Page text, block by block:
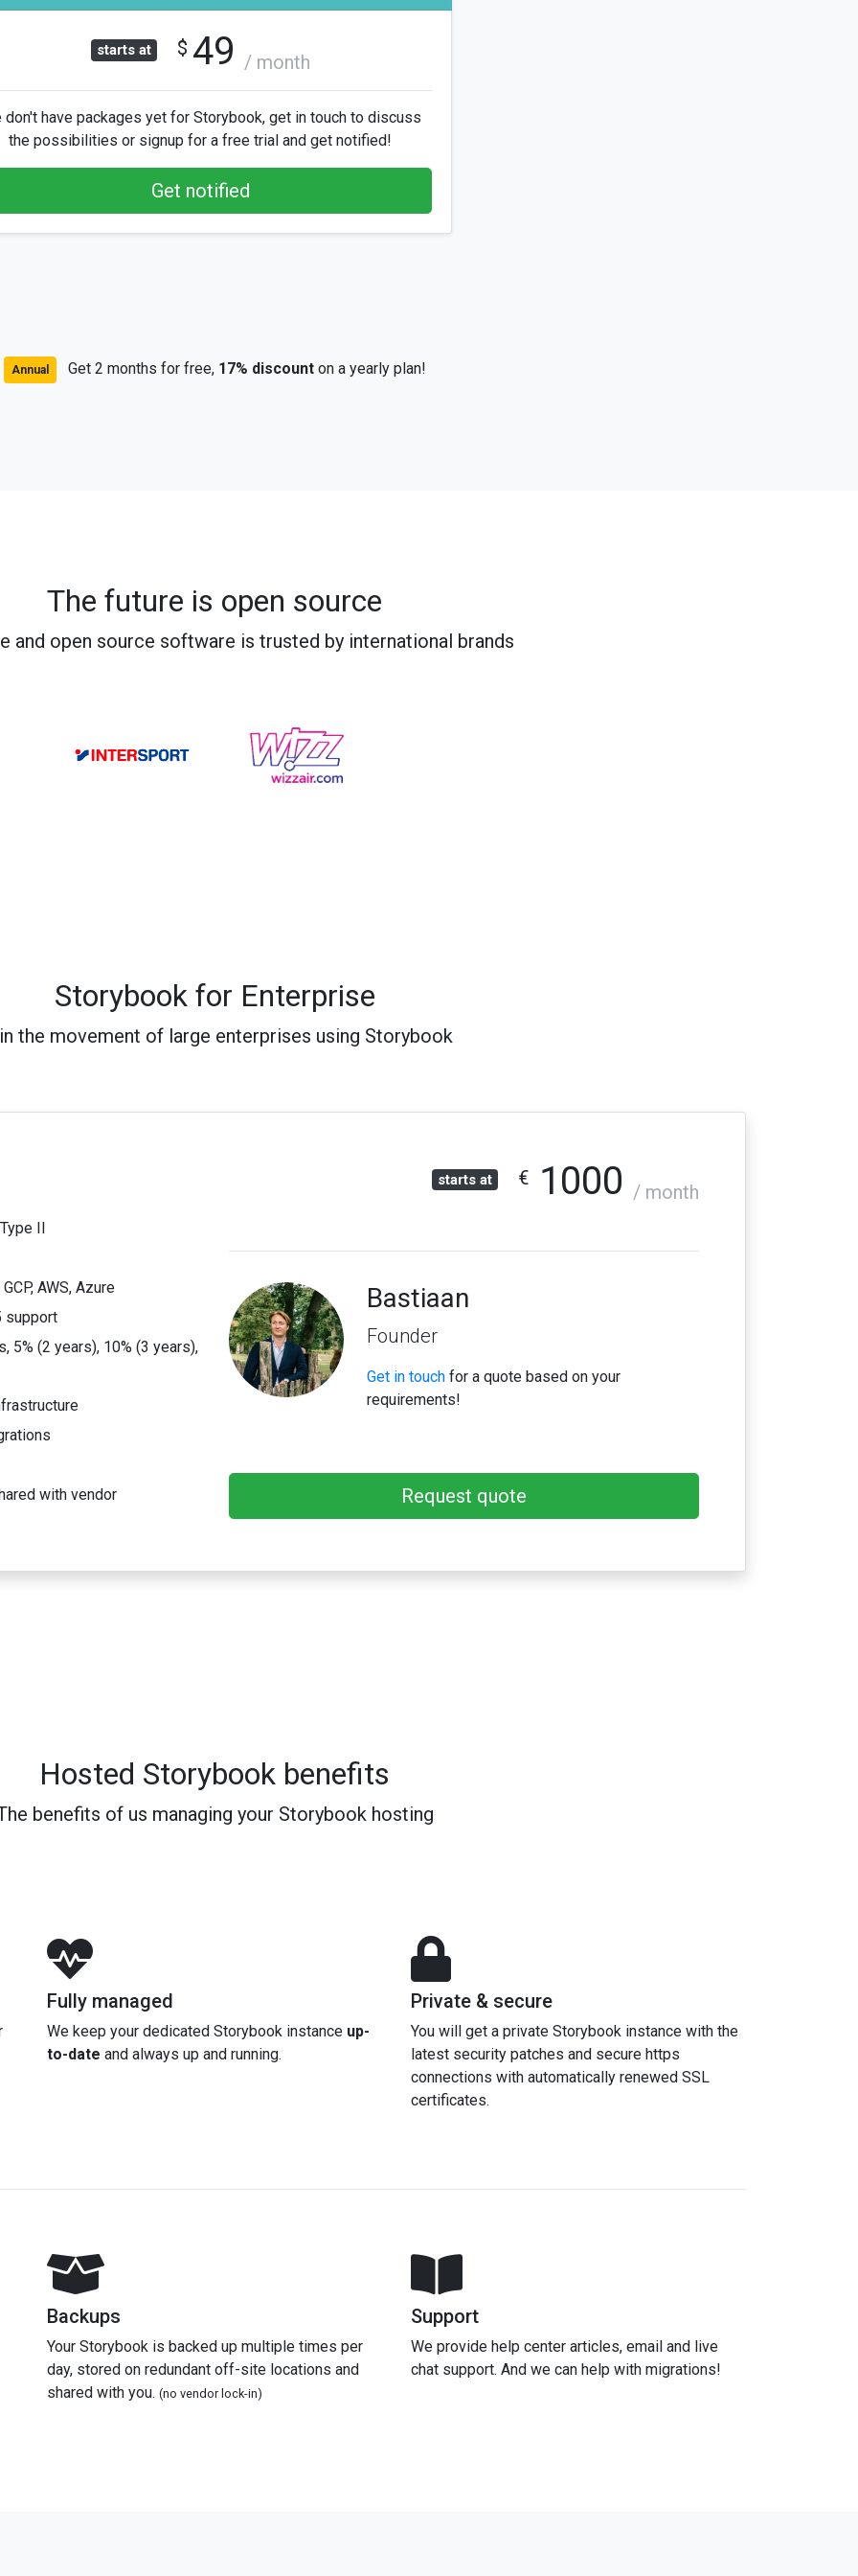
starts at $ 49 / month
don't have packages yet for Storybook, get in touch to discuss
the possibilities or signup for a free trial and get notified!
Get notified
Annual Get 2 months for free, 17% discounton a yearly plan!
The future is open source
and open source software is trusted by international brands
Storybook for Enterprise
the movement of large enterprises using Storybook
II
AWS, Azure
support
5% (2 years), 10% (3 years),
with vendor
starts at € 1000 / month
Bastiaan
Founder
Get in touch for a quote based on your
requirements!
Request quote
Hosted Storybook benefits
benefits of us managing your Storybook hosting
Fully managed
We keep your dedicated Storybook instance up-
to-date and always up and running.
Private & secure
You will get a private Storybook instance with the
latest security patches and secure https
connections with automatically renewed SSL
certificates.
Backups
Your Storybook is backed up multiple times per
day, stored on redundant off-site locations and
shared with you. (no vendor lock-in)
Support
We provide help center articles, email and live
chat support. And we can help with migrations!